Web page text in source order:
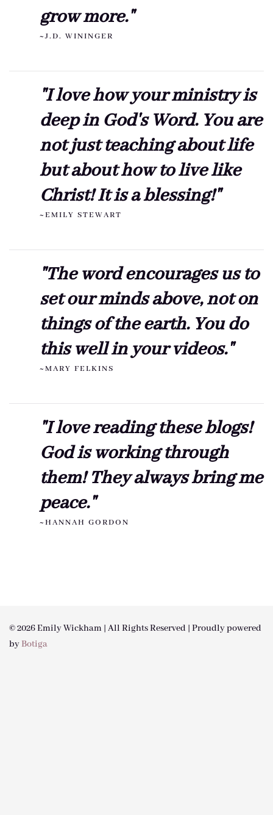
grow more."
~J.D. WININGER
"I love how your ministry is
deep in God's Word. You are
not just teaching about life
but about how to live like
Christ! It is a blessing!"
~EMILY STEWART
"The word encourages us to
set our minds above, not on
things of the earth. You do
this well in your videos."
~MARY FELKINS
"I love reading these blogs!
God is working through
them! They always bring me
peace."
~HANNAH GORDON
© 2026 Emily Wickham | All Rights Reserved | Proudly powered
byBotiga